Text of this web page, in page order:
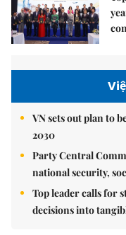
VN sets out plan to
2030
Party Central
national security,
Top leader calls for
decisions into